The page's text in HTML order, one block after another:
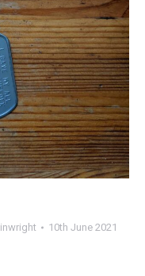
10th June 2021